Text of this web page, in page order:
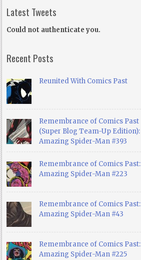
Latest Tweets
Could not authenticate you.
Recent Posts
Reunited With Comics Past
Remembrance of Comics Past
(Super Blog Team-Up Edition):
Amazing Spider-Man #393
Remembrance of Comics Past:
Amazing Spider-Man #223
Remembrance of Comics Past:
Amazing Spider-Man #43
Remembrance of Comics Past:
Amazing Spider-Man #225